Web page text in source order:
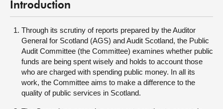
Introduction
Through its scrutiny of reports prepared by the Auditor
General for Scotland (AGS) and Audit Scotland, the Public
Audit Committee (the Committee) examines whether public
funds are being spent wisely and holds to account those
who are charged with spending public money. In all its
work, the Committee aims to make a difference to the
quality of public services in Scotland.